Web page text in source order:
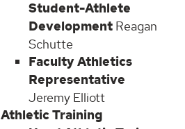
Student-Athlete
Development Reagan
Schutte
Faculty Athletics
Representative
Jeremy Elliott
Athletic Training